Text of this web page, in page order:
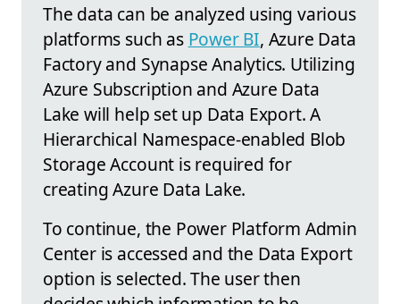
The data can be analyzed using various
platforms such as Power BI, Azure Data
Factory and Synapse Analytics. Utilizing
Azure Subscription and Azure Data
Lake will help set up Data Export. A
Hierarchical Namespace-enabled Blob
Storage Account is required for
creating Azure Data Lake.
To continue, the Power Platform Admin
Center is accessed and the Data Export
option is selected. The user then